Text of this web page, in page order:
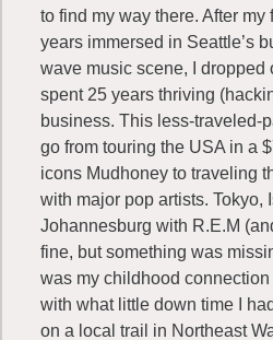
to find my way there. After my
years immersed in Seattle’s
wave music scene, I dropped
spent 25 years thriving
business. This less-traveled-
go from touring the USA in a
icons Mudhoney to traveling
with major pop artists. Tokyo,
Johannesburg with R.E.M
fine, but something was
was my childhood
with what little down time I
on a local trail in Northeast